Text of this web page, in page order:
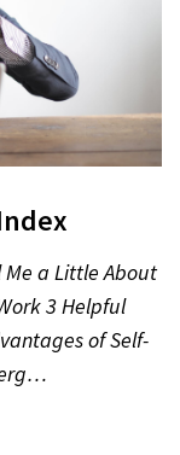
a Little About
3 Helpful
of Self-